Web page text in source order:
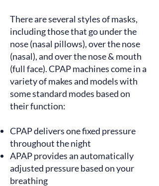
There are several styles of masks,
including those that go under the
nose (nasal pillows), over the nose
(nasal), and over the nose & mouth
(full face). CPAP machines come in a
variety of makes and models with
somestandard modes based on
their function:
CPAP delivers one fixed pressure
throughout the night
APAP provides an automatically
adjusted pressure based on your
breathing